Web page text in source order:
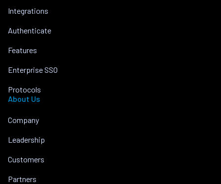
Integrations
Authenticate
Features
Enterprise SSO
Protocols
About Us
Company
Leadership
Customers
Partners